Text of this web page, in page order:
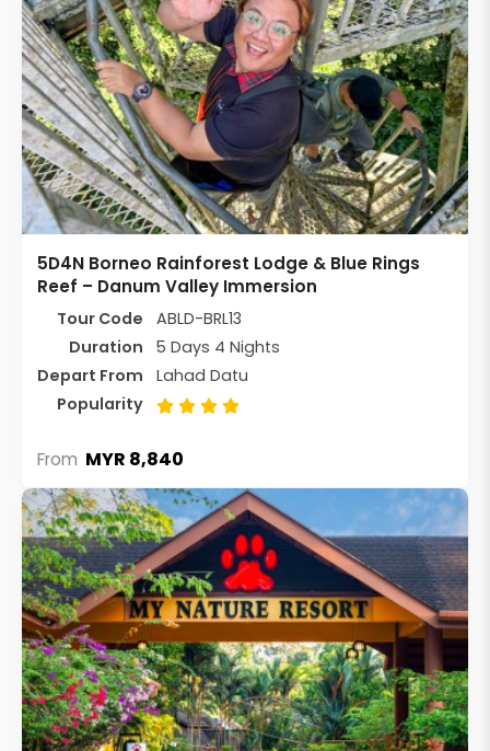
5D4N Borneo Rainforest Lodge & Blue Rings
Reef – Danum Valley Immersion
Tour Code
ABLD-BRL13
Duration
5 Days 4 Nights
Depart From
Lahad Datu
Popularity
From MYR 8,840